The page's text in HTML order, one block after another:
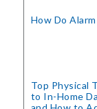
How Do
Top Physical
to In-Home